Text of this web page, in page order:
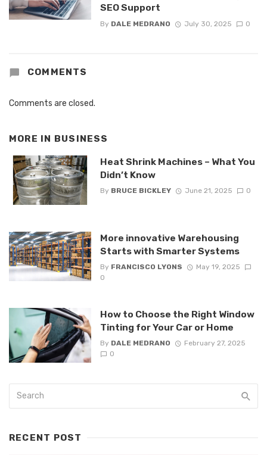
SEO Support
By DALE MEDRANO July 30, 2025 0
COMMENTS
Comments are closed.
MORE IN BUSINESS
Heat Shrink Machines – What You
Didn’t Know
By BRUCE BICKLEY June 21, 2025 0
More innovative Warehousing
Starts with Smarter Systems
By FRANCISCO LYONS
May 19, 2025
0
How to Choose the Right Window
Tinting for Your Car or Home
By DALE MEDRANO
February 27, 2025
0
RECENT POST